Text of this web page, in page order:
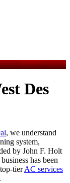
Des
, we understand
system,
by John F. Holt
has been
tierAC services